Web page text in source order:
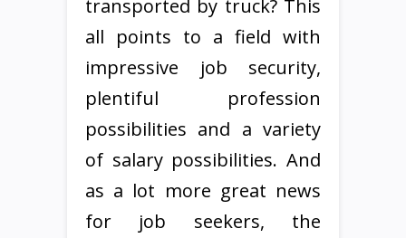
transported by truck? This
all points to a field with
impressive job security,
plentiful profession
possibilities and a variety
of salary possibilities. And
as a lot more great news
for job seekers, the